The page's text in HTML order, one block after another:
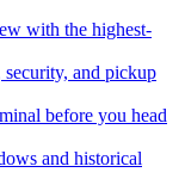
with the highest-
security, and pickup
before you head
and historical